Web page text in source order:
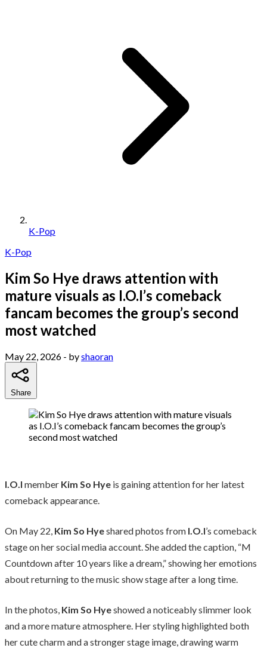
K-Pop
K-Pop
Kim So Hye draws attention with
mature visuals as I.O.I’s comeback
fancam becomes the group’s second
most watched
May 22, 2026 - byshaoran
Share
I.O.I member Kim So Hye is gaining attention for her latest
comeback appearance.
On May 22, Kim So Hyeshared photos from I.O.I’s comeback
stage on her social media account. She added the caption, “M
Countdown after 10 years like a dream,” showing her emotions
about returning to the music show stage after a long time.
In the photos, Kim So Hyeshowed a noticeably slimmer look
and a more mature atmosphere. Her styling highlighted both
her cute charm and a stronger stage image, drawing warm